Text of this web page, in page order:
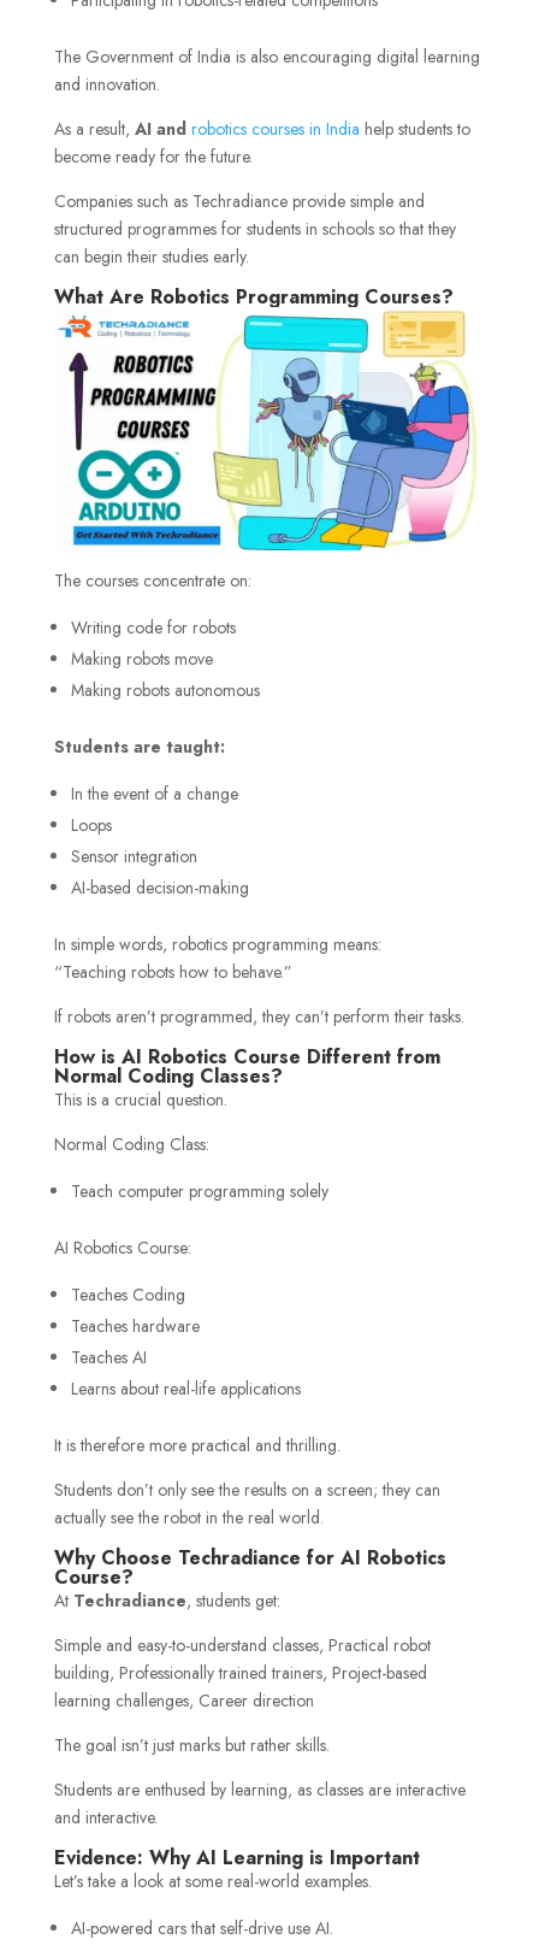
The Government of India is also encouraging digital learning
and innovation.
As a result, AI androbotics courses in India help students to
become ready for the future.
Companies such as Techradiance provide simple and
structured programmes for students in schools so that they
can begin their studies early.
What Are Robotics Programming Courses?
The courses concentrate on:
Writing code for robots
Making robots move
Making robots autonomous
Students are taught:
In the event of a change
Loops
Sensor integration
AI-based decision-making
In simple words, robotics programming means:
“Teaching robots how to behave.”
If robots aren’t programmed, they can’t perform their tasks.
How is AI Robotics Course Different from
Normal Coding Classes?
This is a crucial question.
Normal Coding Class:
Teach computer programming solely
AI Robotics Course:
Teaches Coding
Teaches hardware
Teaches AI
Learns about real-life applications
It is therefore more practical and thrilling.
Students don’t only see the results on a screen; they can
actually see the robot in the real world.
Why Choose Techradiance for AI Robotics
Course?
At Techradiance, students get:
Simple and easy-to-understand classes, Practical robot
building, Professionally trained trainers, Project-based
learning challenges, Career direction
The goal isn’t just marks but rather skills.
Students are enthused by learning, as classes are interactive
and interactive.
Evidence: Why AI Learning is Important
Let’s take a look at some real-world examples.
AI-powered cars that self-drive use AI.